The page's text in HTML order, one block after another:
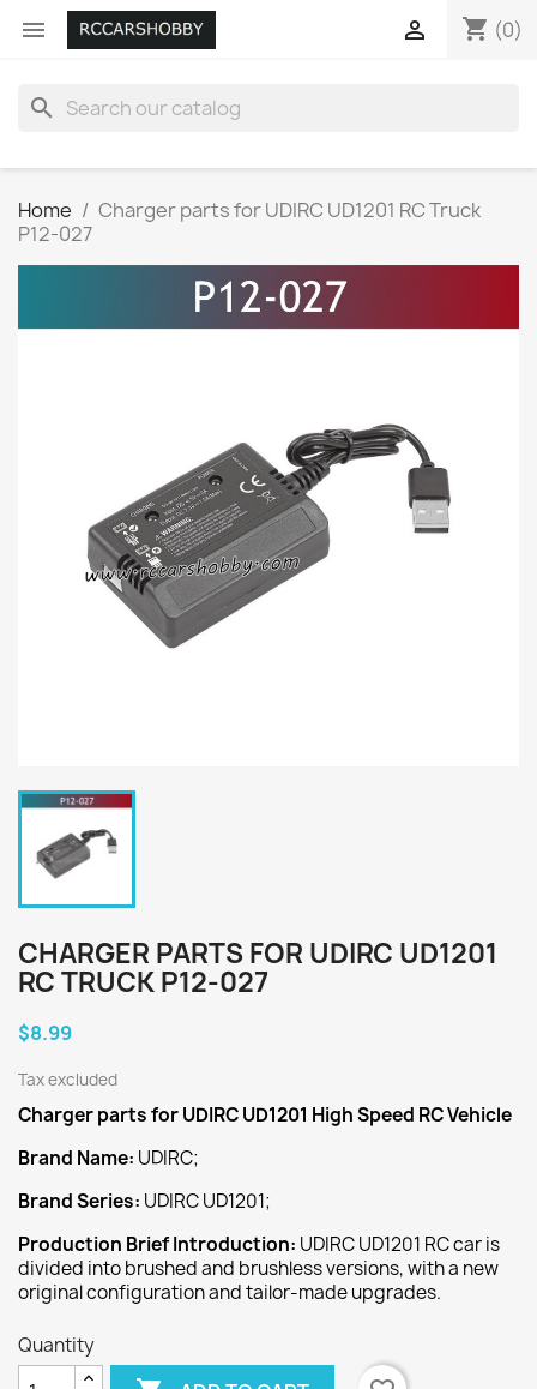
 shopping_cart (0)

search
Home
Charger parts for UDIRC UD1201 RC Truck
P12-027
CHARGER PARTS FOR UDIRC UD1201
RC TRUCK P12-027
$8.99
Tax excluded
Chargerparts for UDIRC UD1201 High Speed RC Vehicle
Brand Name: UDIRC;
Brand Series: UDIRC UD1201;
Production Brief Introduction: UDIRC UD1201 RC car is
divided into brushed and brushless versions, with a new
original configuration and tailor-made upgrades.
Quantity